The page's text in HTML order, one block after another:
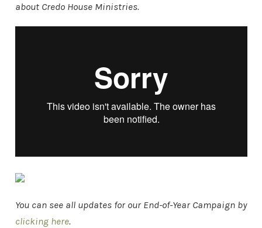
about Credo House Ministries.
You can see all updates for our End-of-Year Campaign by
clicking here.